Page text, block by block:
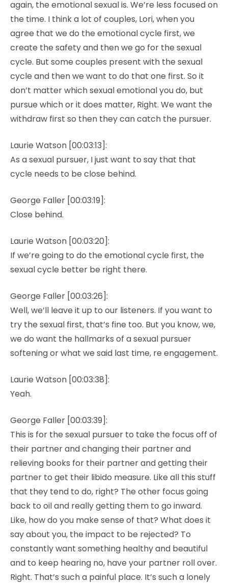
again, the emotional sexual is. We’re less focused on
the time. I think a lot of couples, Lori, when you
agree that we do the emotional cycle first, we
create the safety and then we go for the sexual
cycle. But some couples present with the sexual
cycle and then we want to do that one first. So it
don’t matter which sexual emotional you do, but
pursue which or it does matter, Right. We want the
withdraw first so then they can catch the pursuer.
Laurie Watson [00:03:13]:
As a sexual pursuer, I just want to say that that
cycle needs to be close behind.
George Faller [00:03:19]:
Close behind.
Laurie Watson [00:03:20]:
If we’re going to do the emotional cycle first, the
sexual cycle better be right there.
George Faller [00:03:26]:
Well, we’ll leave it up to our listeners. If you want to
try the sexual first, that’s fine too. But you know, we,
we do want the hallmarks of a sexual pursuer
softening or what we said last time, re engagement.
Laurie Watson [00:03:38]:
Yeah.
George Faller [00:03:39]:
This is for the sexual pursuer to take the focus off of
their partner and changing their partner and
relieving books for their partner and getting their
partner to get their libido measure. Like all this stuff
that they tend to do, right? The other focus going
back to oil and really getting them to go inward.
Like, how do you make sense of that? What does it
say about you, the impact to be rejected? To
constantly want something healthy and beautiful
and to keep hearing no, have your partner roll over.
Right. That’s such a painful place. It’s such a lonely